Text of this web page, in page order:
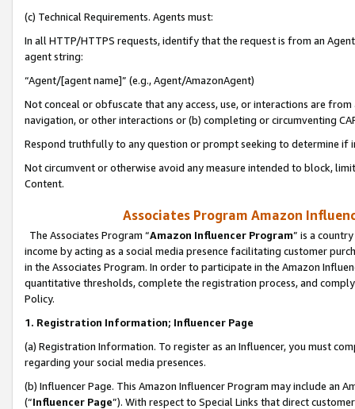
(c) Technical Requirements. Agents must:
In all HTTP/HTTPS requests, identify that the request is from an
agent string:
“Agent/[agent name]” (e.g., Agent/AmazonAgent)
Not conceal or obfuscate that any access, use, or interactions are
navigation, or other interactions or (b) completing or circumventing
Respond truthfully to any question or prompt seeking to determine if
Not circumvent or otherwise avoid any measure intended to block,
Content.
Associates Program Amazon
The Associates Program “Amazon Influencer Program” is a
income by acting as a social media presence facilitating customer
in the Associates Program. In order to participate in the Amazon
quantitative thresholds, complete the registration process, and
Policy.
1. Registration Information; Influencer Page
(a) Registration Information. To register as an Influencer, you must
regarding your social media presences.
(b) Influencer Page. This Amazon Influencer Program may include an
(“Influencer Page”). With respect to Special Links that direct